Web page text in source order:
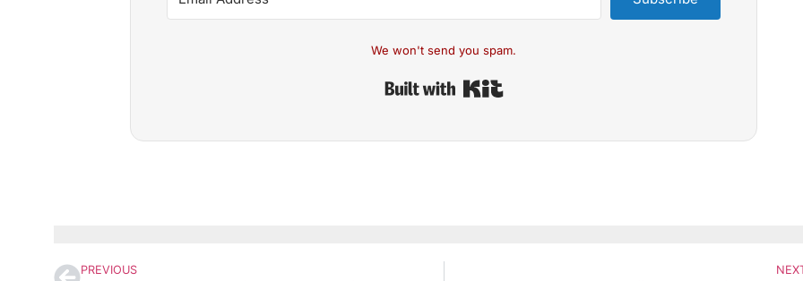
We won't send you spam.
PREVIOUS